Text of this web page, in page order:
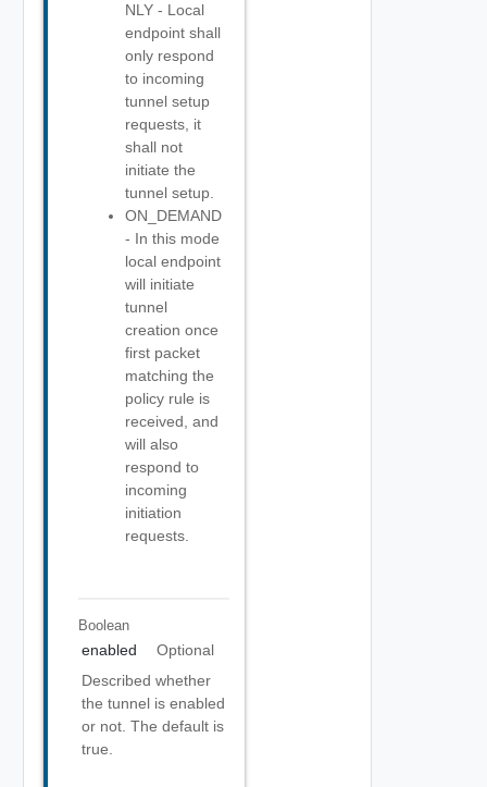
NLY - Local
endpoint shall
only respond
to incoming
tunnel setup
requests, it
shall not
initiate the
tunnel setup.
ON_DEMAND
- In this mode
local endpoint
will initiate
tunnel
creation once
first packet
matching the
policy rule is
received, and
will also
respond to
incoming
initiation
requests.
Boolean
enabled
Optional
Described whether
the tunnel is enabled
or not. The default is
true.